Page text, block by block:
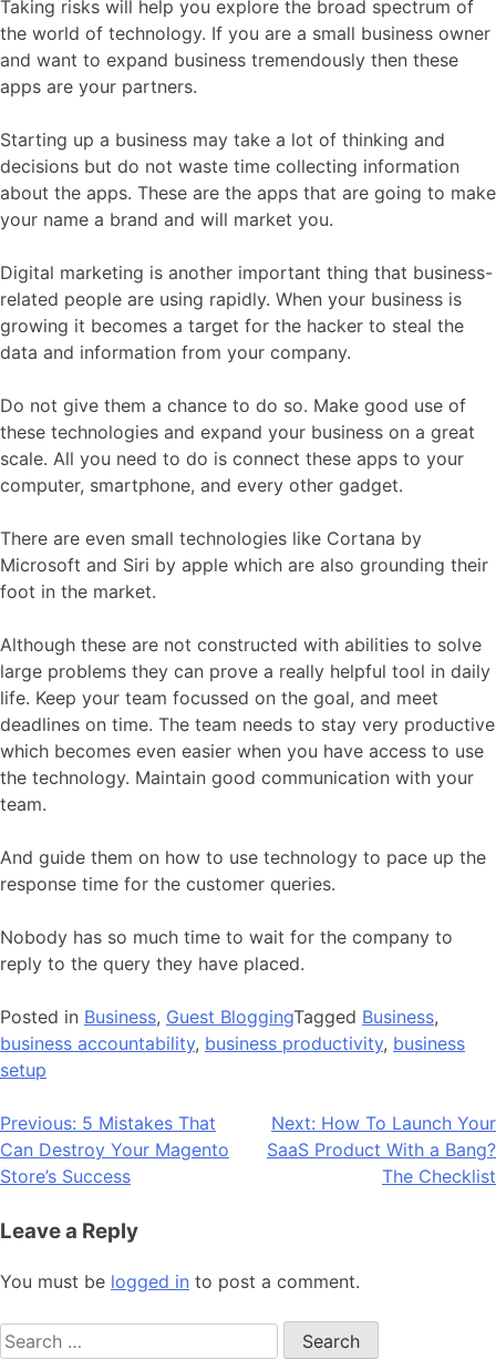
Taking risks will help you explore the broad spectrum of
the world of technology. If you are a small business owner
and want to expand business tremendously then these
apps are your partners.
Starting up a business may take a lot of thinking and
decisions but do not waste time collecting information
about the apps. These are the apps that are going to make
your name a brand and will market you.
Digital marketing is another important thing that business-
related people are using rapidly. When your business is
growing it becomes a target for the hacker to steal the
data and information from your company.
Do not give them a chance to do so. Make good use of
these technologies and expand your business on a great
scale. All you need to do is connect these apps to your
computer, smartphone, and every other gadget.
There are even small technologies like Cortana by
Microsoft and Siri by apple which are also grounding their
foot in the market.
Although these are not constructed with abilities to solve
large problems they can prove a really helpful tool in daily
life. Keep your team focussed on the goal, and meet
deadlines on time. The team needs to stay very productive
which becomes even easier when you have access to use
the technology. Maintain good communication with your
team.
And guide them on how to use technology to pace up the
response time for the customer queries.
Nobody has so much time to wait for the company to
reply to the query they have placed.
Posted in Business, Guest BloggingTagged Business,
business accountability, business productivity, business
setup
Post
navigation
Previous: 5 Mistakes That
Can Destroy Your Magento
Store’s Success
Next: How To Launch Your
SaaS Product With a Bang?
The Checklist
Leave a Reply
You must be logged in to post a comment.
Search